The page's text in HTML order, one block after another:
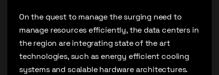
On the quest to manage the surging need to
manage resources efficiently, the data centers in
the region are integrating state of the art
technologies, such as energy efficient cooling
systems and scalable hardware architectures.